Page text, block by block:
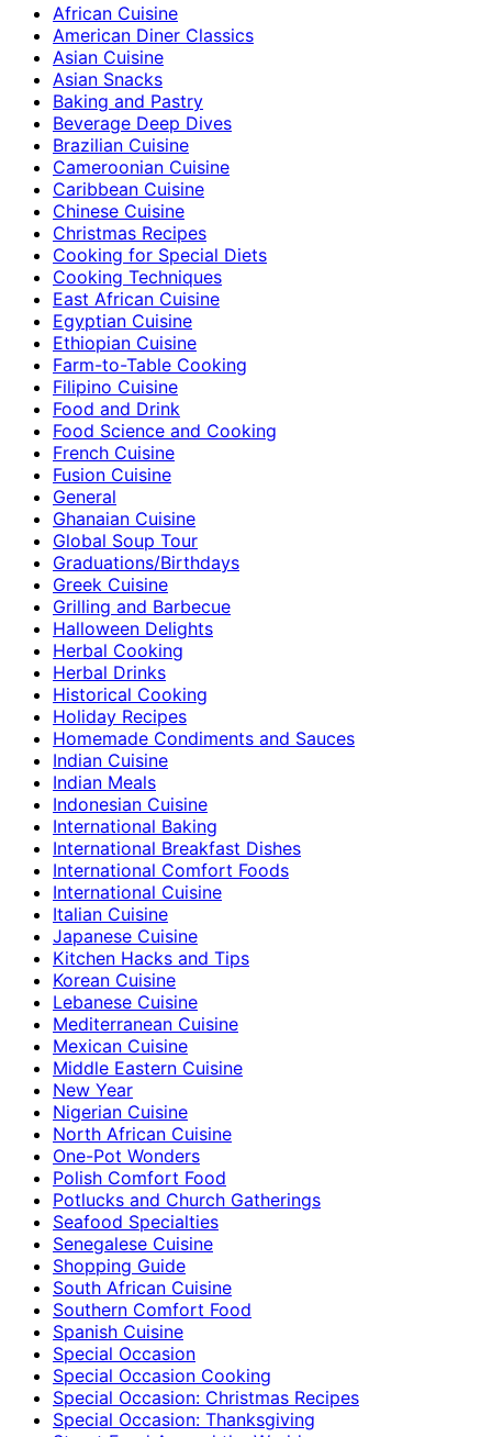
African Cuisine
American Diner Classics
Asian Cuisine
Asian Snacks
Baking and Pastry
Beverage Deep Dives
Brazilian Cuisine
Cameroonian Cuisine
Caribbean Cuisine
Chinese Cuisine
Christmas Recipes
Cooking for Special Diets
Cooking Techniques
East African Cuisine
Egyptian Cuisine
Ethiopian Cuisine
Farm-to-Table Cooking
Filipino Cuisine
Food and Drink
Food Science and Cooking
French Cuisine
Fusion Cuisine
General
Ghanaian Cuisine
Global Soup Tour
Graduations/Birthdays
Greek Cuisine
Grilling and Barbecue
Halloween Delights
Herbal Cooking
Herbal Drinks
Historical Cooking
Holiday Recipes
Homemade Condiments and Sauces
Indian Cuisine
Indian Meals
Indonesian Cuisine
International Baking
International Breakfast Dishes
International Comfort Foods
International Cuisine
Italian Cuisine
Japanese Cuisine
Kitchen Hacks and Tips
Korean Cuisine
Lebanese Cuisine
Mediterranean Cuisine
Mexican Cuisine
Middle Eastern Cuisine
New Year
Nigerian Cuisine
North African Cuisine
One-Pot Wonders
Polish Comfort Food
Potlucks and Church Gatherings
Seafood Specialties
Senegalese Cuisine
Shopping Guide
South African Cuisine
Southern Comfort Food
Spanish Cuisine
Special Occasion
Special Occasion Cooking
Special Occasion: Christmas Recipes
Special Occasion: Thanksgiving